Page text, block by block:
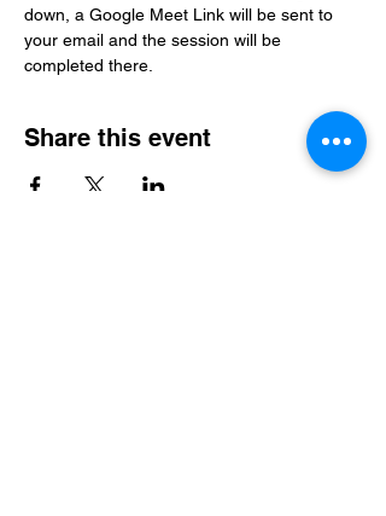
down, a Google Meet Link will be sent to
your email and the session will be
completed there.
Share this event